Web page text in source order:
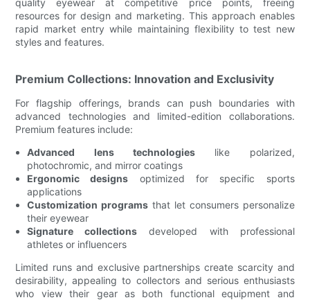
resources for design and marketing. This approach enables
rapid market entry while maintaining flexibility to test new
styles and features.
Premium Collections: Innovation and Exclusivity
For flagship offerings, brands can push boundaries with
advanced technologies and limited-edition collaborations.
Premium features include:
Advanced lens technologieslike polarized,
photochromic, and mirror coatings
Ergonomic designs optimized for specific sports
applications
Customization programs that let consumers personalize
their eyewear
Signature collections developed with professional
athletes or influencers
Limited runs and exclusive partnerships create scarcity and
desirability, appealing to collectors and serious enthusiasts
who view their gear as both functional equipment and